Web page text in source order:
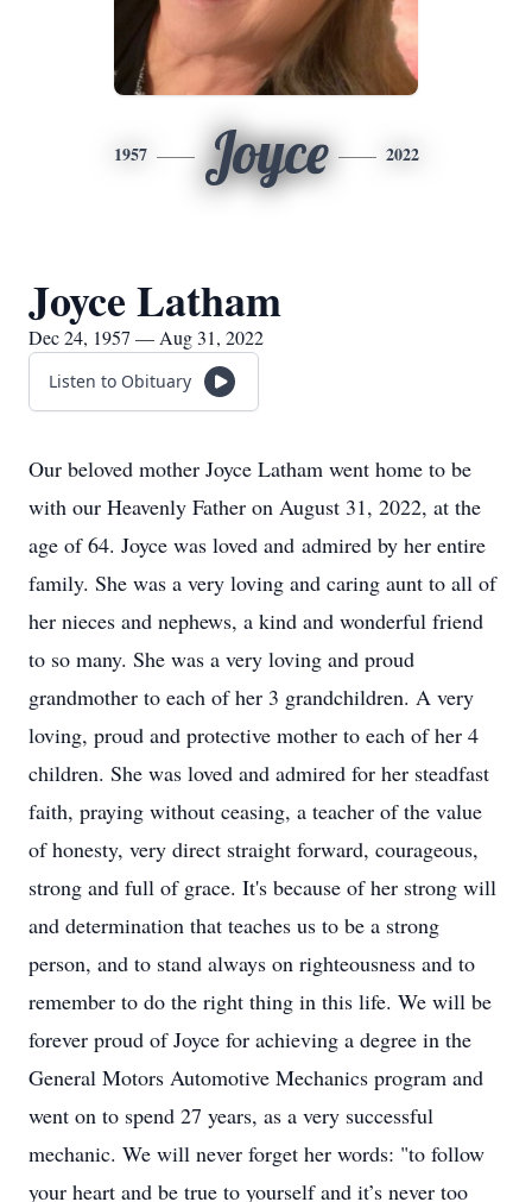
1957 Joyce 2022
Joyce Latham
Dec 24, 1957 — Aug 31, 2022
Listen to Obituary
Our beloved mother Joyce Latham went home to be
with our Heavenly Father on August 31, 2022, at the
age of 64. Joyce was loved and admired by her entire
family. She was a very loving and caring aunt to all of
her nieces and nephews, a kind and wonderful friend
to so many. She was a very loving and proud
grandmother to each of her 3 grandchildren. A very
loving, proud and protective mother to each of her 4
children. She was loved and admired for her steadfast
faith, praying without ceasing, a teacher of the value
of honesty, very direct straight forward, courageous,
strong and full of grace. It's because of her strong will
and determination that teaches us to be a strong
person, and to stand always on righteousness and to
remember to do the right thing in this life. We will be
forever proud of Joyce for achieving a degree in the
General Motors Automotive Mechanics program and
went on to spend 27 years, as a very successful
mechanic. We will never forget her words: "to follow
your heart and be true to yourself and it’s never too